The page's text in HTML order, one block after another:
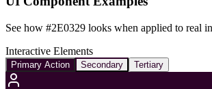
See how #2E0329 looks when applied to real
Interactive Elements
Primary Action Secondary Tertiary